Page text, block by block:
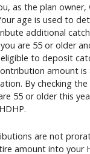
as the plan
age is used to
additional
are 55 or older
to deposit
amount is
By checking
55 or older this
are not
amount into your